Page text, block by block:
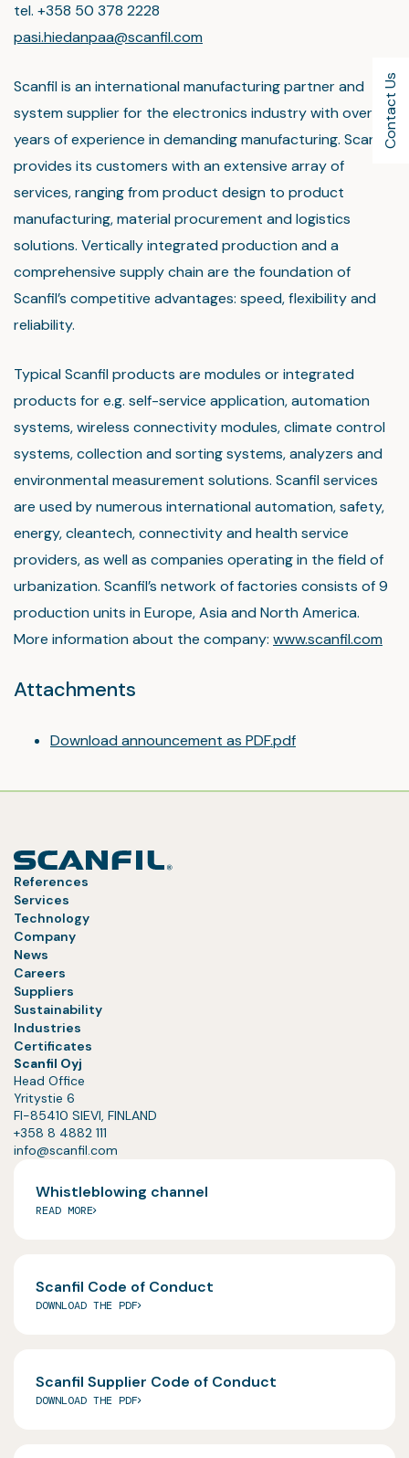
Contact Us
tel. +358 50 378 2228
pasi.hiedanpaa@scanfil.com
Scanfil is an international manufacturing partner and
system supplier for the electronics industry with over 45
years of experience in demanding manufacturing. Scanfil
provides its customers with an extensive array of
services, ranging from product design to product
manufacturing, material procurement and logistics
solutions. Vertically integrated production and a
comprehensive supply chain are the foundation of
Scanfil’s competitive advantages: speed, flexibility and
reliability.
Typical Scanfil products are modules or integrated
products for e.g. self-service application, automation
systems, wireless connectivity modules, climate control
systems, collection and sorting systems, analyzers and
environmental measurement solutions. Scanfil services
are used by numerous international automation, safety,
energy, cleantech, connectivity and health service
providers, as well as companies operating in the field of
urbanization. Scanfil’s network of factories consists of 9
production units in Europe, Asia and North America.
More information about the company: www.scanfil.com
Attachments
Download announcement as PDF.pdf
References
Services
Technology
Company
News
Careers
Suppliers
Sustainability
Industries
Certificates
Scanfil Oyj
Head Office
Yritystie 6
FI-85410 SIEVI, FINLAND
+358 8 4882 111
info@scanfil.com
Whistleblowing channel
READ MORE
Scanfil Code of Conduct
DOWNLOAD THE PDF
Scanfil Supplier Code of Conduct
DOWNLOAD THE PDF